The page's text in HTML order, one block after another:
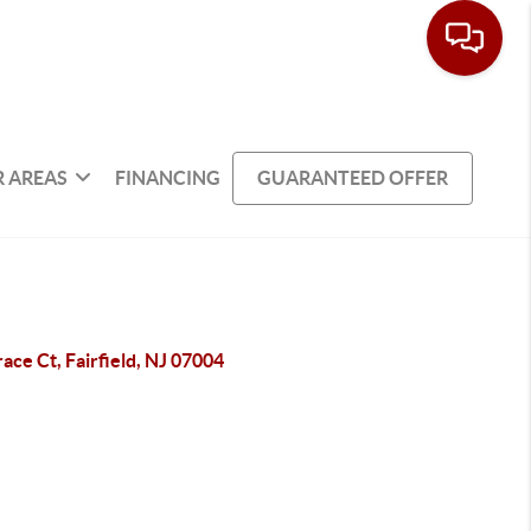
AREAS FINANCING GUARANTEED OFFER
Ct, Fairfield, NJ 07004